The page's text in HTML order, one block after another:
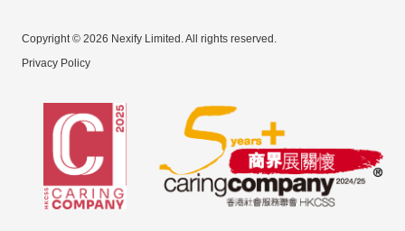
Copyright © 2026 Nexify Limited. All rights reserved.
Privacy Policy